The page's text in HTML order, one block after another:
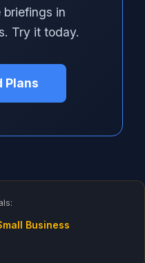
briefings in
Try it today.
Plans
Business